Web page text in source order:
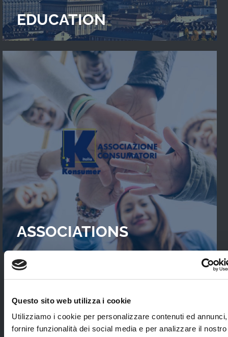
Questo sito web utilizza i cookie
Utilizziamo i cookie per personalizzare contenuti ed
fornire funzionalità dei social media e per analizzare il nostro
EDUCATION
ASSOCIATIONS
READ OUR
CASES STUDIES
Interviews with WebTVs that tell their
experience and explain WimTV’s role for